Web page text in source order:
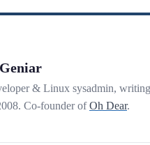
& Linux sysadmin,
Co-founder ofOh Dear.